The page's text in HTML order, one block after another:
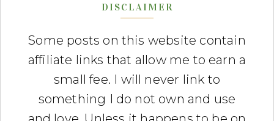
DISCLAIMER
Some posts on this website contain
affiliate links that allow me to earn a
small fee. I will never link to
something I do not own and use